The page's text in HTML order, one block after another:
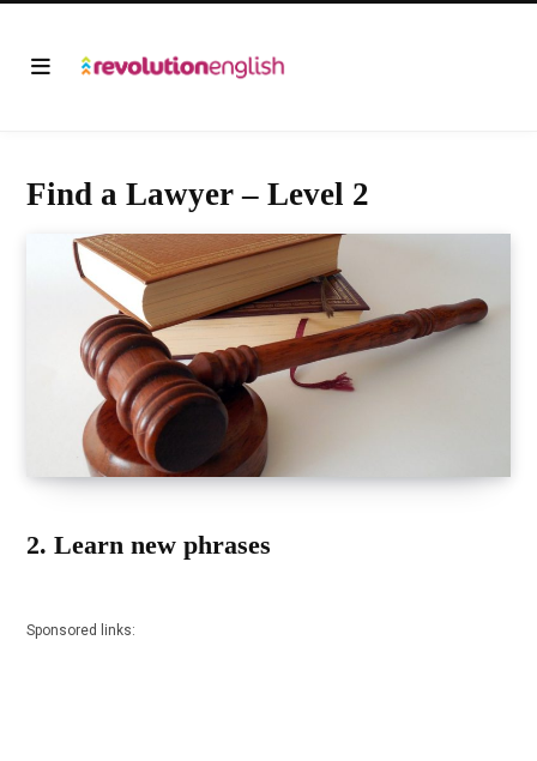
Find a Lawyer – Level 2
2. Learn new phrases
Sponsored links: